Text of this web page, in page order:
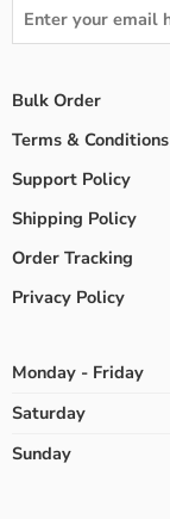
Bulk Order
Terms & Conditions
Support Policy
Shipping Policy
Order Tracking
Privacy Policy
Monday - Friday
Saturday
Sunday